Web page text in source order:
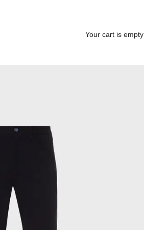
Your cart is empty